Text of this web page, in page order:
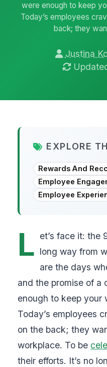
were enough to keep
Today’s employees
back; they
Justina
EXPLORE
Rewards And
Employee
Employee
L et’s face it: the
long way from
are the days
and the promise of a
enough to keep your
Today’s employees
on the back; they
workplace. To be
their efforts. It’s no